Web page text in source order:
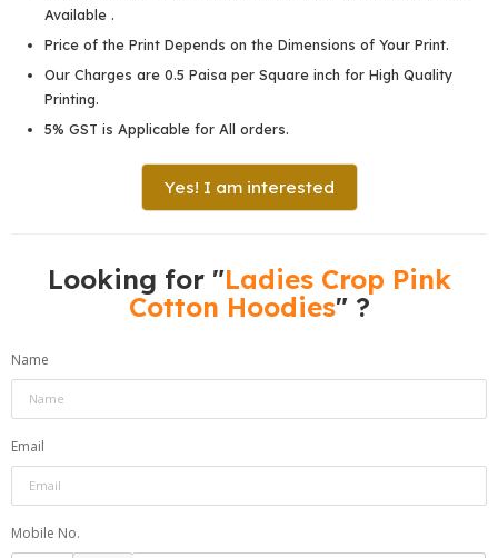
Available .
Price of the Print Depends on the Dimensions of Your Print.
Our Charges are 0.5 Paisa per Square inch for High Quality
Printing.
5% GST is Applicable for All orders.
Yes! I am interested
Looking for "Ladies Crop Pink
Cotton Hoodies" ?
Name
Email
Mobile No.